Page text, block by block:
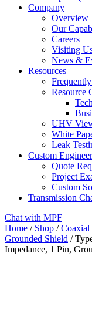
Company
Overview
Our
Careers
Visiting
News &
Resources
Resource
UHV
White
Leak
Custom
Quote
Project
Custom
Transmission
Chat with MPF
Home / Shop /Coaxial
Grounded Shield /
Impedance, 1 Pin,